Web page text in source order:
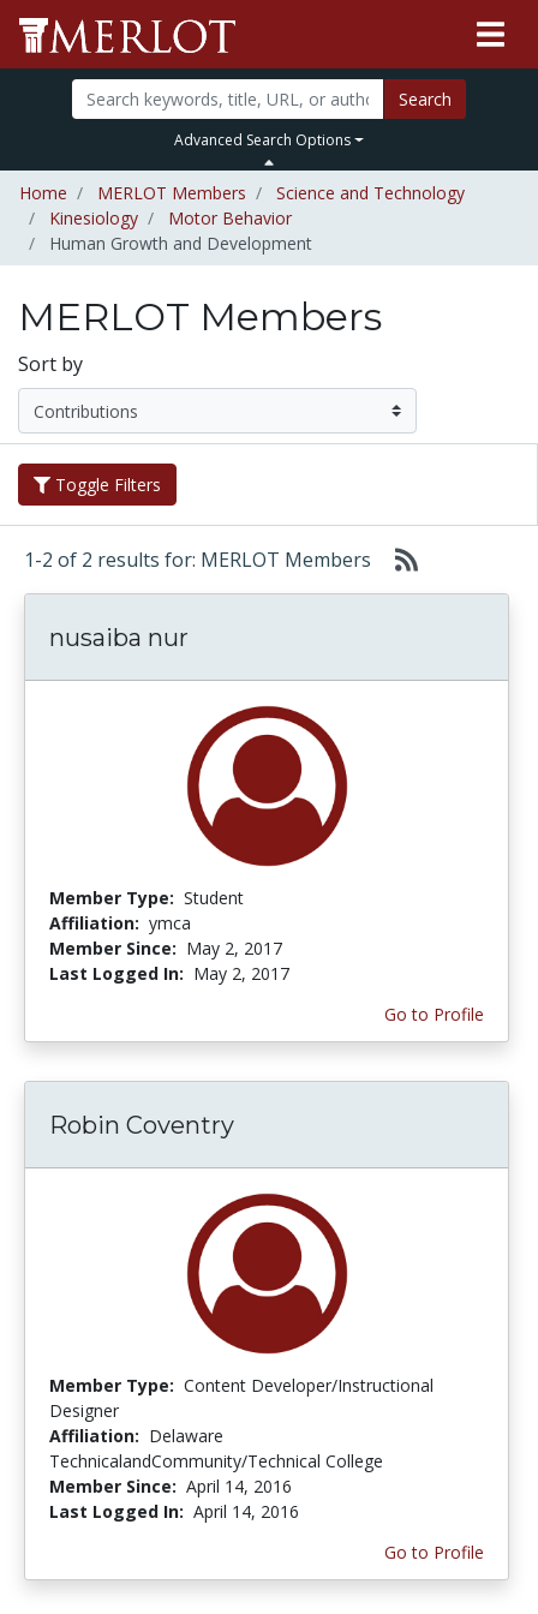
Search
Advanced Search Options
Home MERLOT Members
Science and Technology
Kinesiology
Motor Behavior
Human Growth and Development
MERLOT Members
Sort by
Toggle Filters
1-2 of 2 results for: MERLOT Members
nusaiba nur
Member Type: Student
Affiliation: ymca
Member Since: May 2, 2017
Last Logged In: May 2, 2017
Go to Profile
Robin Coventry
Member Type: Content Developer/Instructional
Designer
Affiliation: Delaware
TechnicalandCommunity/Technical College
Member Since: April 14, 2016
Last Logged In: April 14, 2016
Go to Profile